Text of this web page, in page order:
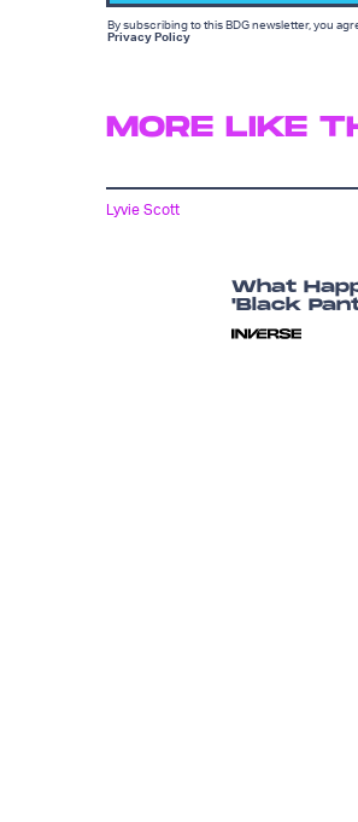
By subscribing to this BDG newsletter, you
Privacy Policy
MORE LIKE
Lyvie Scott
What
'Black